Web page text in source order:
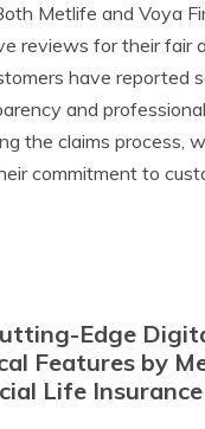
Metlife and Voya
reviews for their fair
have reported
and
the claims process,
commitment to
Edge
Features by
Life Insurance